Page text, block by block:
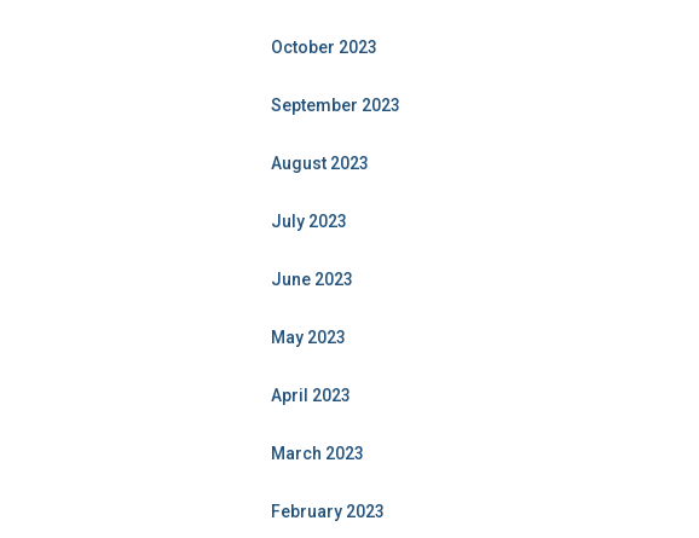
October 2023
September 2023
August 2023
July 2023
June 2023
May 2023
April 2023
March 2023
February 2023